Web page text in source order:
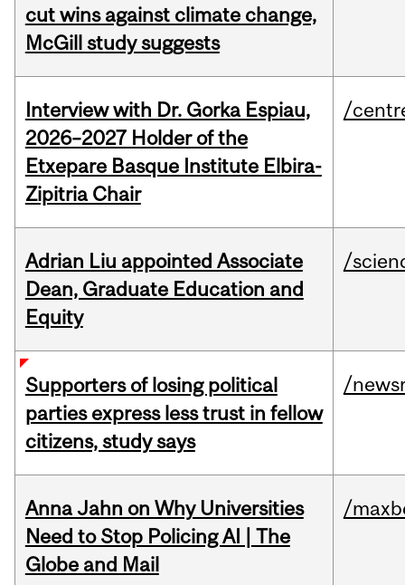
cut wins against climate change,
McGill study suggests
Interview with Dr. Gorka Espiau,
2026–2027 Holder of the
Etxepare Basque Institute Elbira-
Zipitria Chair
/
Adrian Liu appointed Associate
Dean, Graduate Education and
Equity
/
Supporters of losing political
parties express less trust in fellow
citizens, study says
/
Anna Jahn on Why Universities
Need to Stop Policing AI | The
Globe and Mail
/